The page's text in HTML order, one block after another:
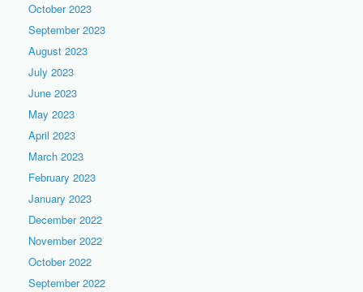
October 2023
September 2023
August 2023
July 2023
June 2023
May 2023
April 2023
March 2023
February 2023
January 2023
December 2022
November 2022
October 2022
September 2022